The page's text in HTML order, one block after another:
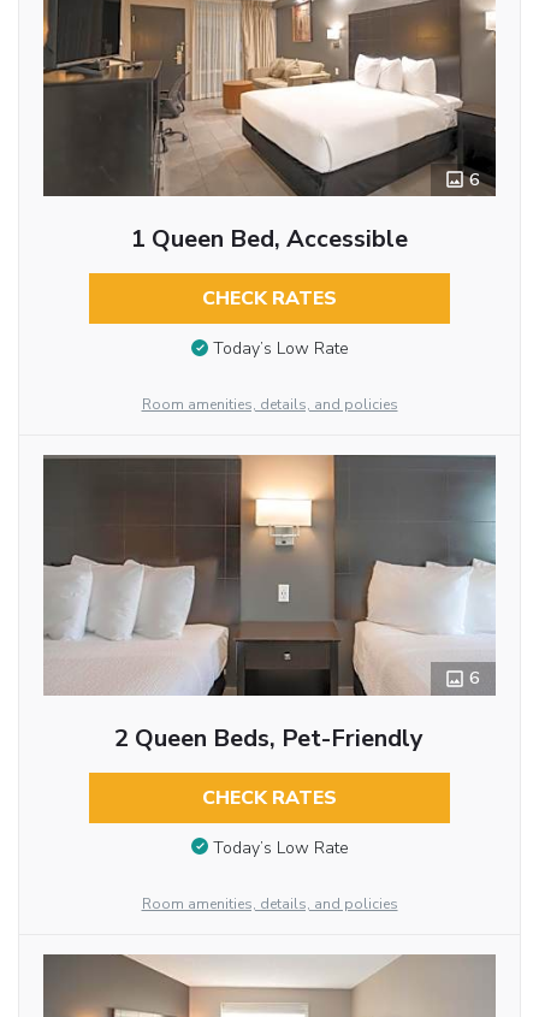
6
1 Queen Bed, Accessible
CHECK RATES
Today’s Low Rate
Room amenities, details, and policies
6
2 Queen Beds, Pet-Friendly
CHECK RATES
Today’s Low Rate
Room amenities, details, and policies